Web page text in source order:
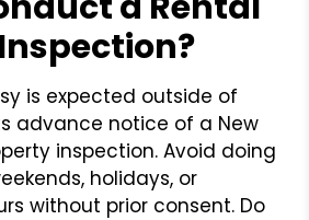
is expected outside of
advance notice of a New
inspection. Avoid doing
holidays, or
without prior consent. Do